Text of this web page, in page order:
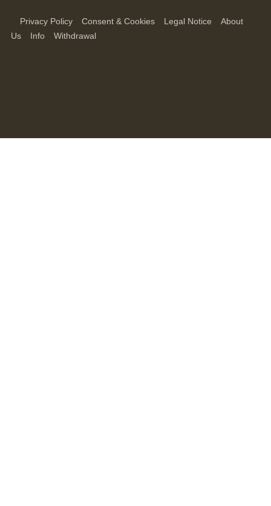
Privacy Policy Consent & Cookies Legal Notice
About
Us
Info Withdrawal